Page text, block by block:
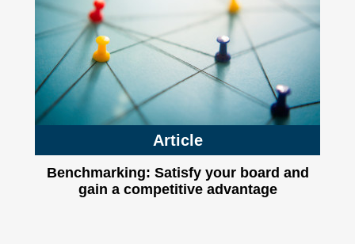
Article
Benchmarking: Satisfy your board and
gain a competitive advantage